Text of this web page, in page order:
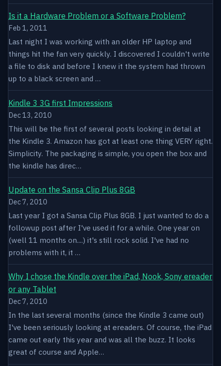
Is it a Hardware Problem or a Software Problem?
Feb 1, 2011
Last night I was working with an older HP laptop and
things hit the fan very quickly. I discovered I couldn't write
a file to disk and before I knew it the system had thrown
up to a black screen and …
Kindle 3 3G first Impressions
Dec 13, 2010
This will be the first of several posts looking in detail at
the Kindle 3. Amazon has got at least one thing VERY right.
Simplicity. The packaging is simple, you open the box and
the kindle has direc…
Update on the Sansa Clip Plus 8GB
Dec 7, 2010
Last year I got a Sansa Clip Plus 8GB. I just wanted to do a
followup post after I've used it for a while. One year on
(well 11 months on....) it's still rock solid. I've had no
problems with it, it …
Why I chose the Kindle over the iPad, Nook, Sony ereader
or any Tablet
Dec 7, 2010
In the last several months (since the Kindle 3 came out)
I've been seriously looking at ereaders. Of course, the iPad
came out early this year and was all the buzz. It looks
great of course and Apple…